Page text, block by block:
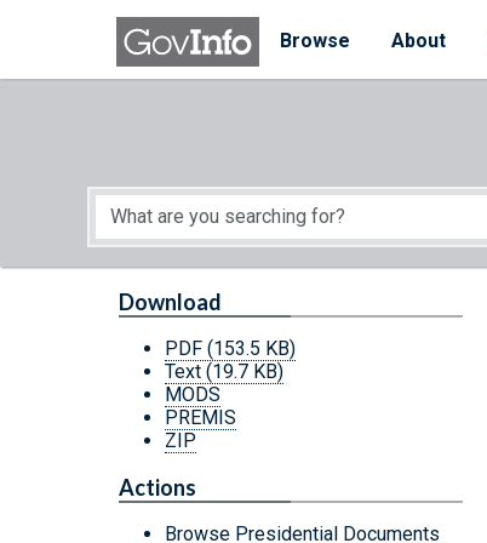
Skip to main content
Browse
About
Start of main content
Download
PDF (153.5 KB)
Text (19.7 KB)
MODS
PREMIS
ZIP
Actions
Browse Presidential Documents